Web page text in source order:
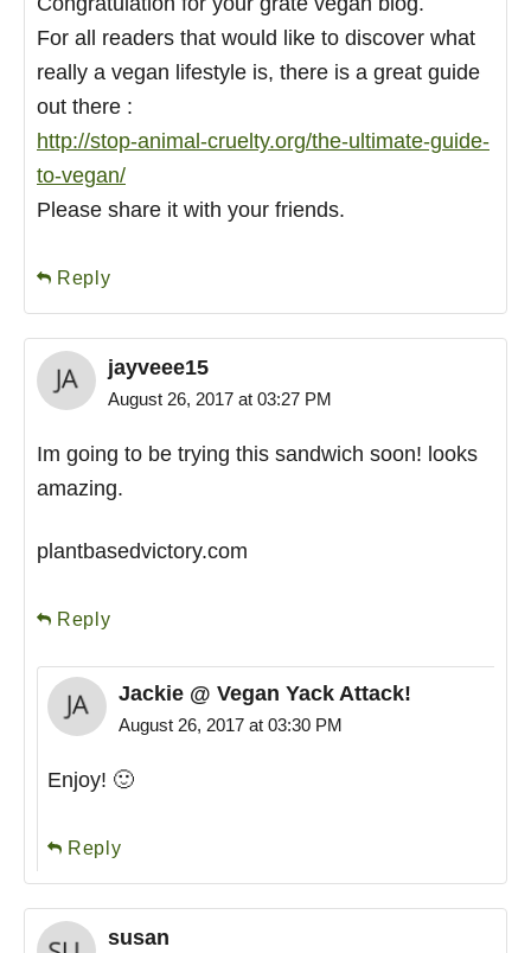
For all readers that would like to discover what
really a vegan lifestyle is, there is a great guide
out there :
http://stop-animal-cruelty.org/the-ultimate-guide-
to-vegan/
Please share it with your friends.
Reply
jayveee15
August 26, 2017 at 03:27 PM
Im going to be trying this sandwich soon! looks
amazing.
plantbasedvictory.com
Reply
Jackie @ Vegan Yack Attack!
August 26, 2017 at 03:30 PM
Enjoy! 🙂
Reply
susan